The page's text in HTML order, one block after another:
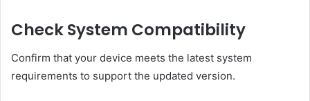
Check System Compatibility
Confirm that your device meets the latest system
requirements to support the updated version.